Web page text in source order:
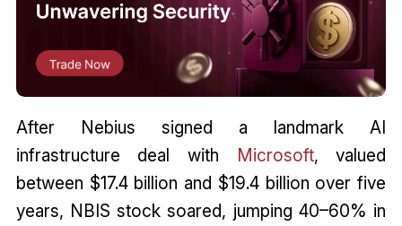
After Nebius signed a landmark AI
infrastructure deal with
Microsoft, valued
between $17.4 billion and $19.4 billion over five
years, NBIS stock soared, jumping 40–60% in